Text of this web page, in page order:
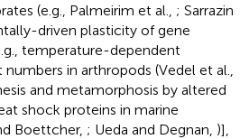
(e.g., Palmeirim et al., ; Sarrazin
driven plasticity of gene
temperature-dependent
in arthropods (Vedel et al.,
and metamorphosis by altered
shock proteins in marine
Boettcher, ; Ueda and Degnan, )],